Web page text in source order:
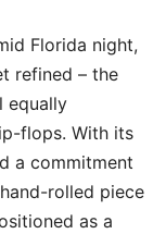
Florida night,
refined – the
equally
flops. With its
a commitment
rolled piece
as a